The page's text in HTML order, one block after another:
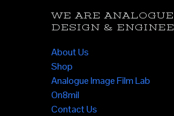
WE ARE
DESIGN &
About Us
Shop
Analogue Image Film Lab
On8mil
Contact Us